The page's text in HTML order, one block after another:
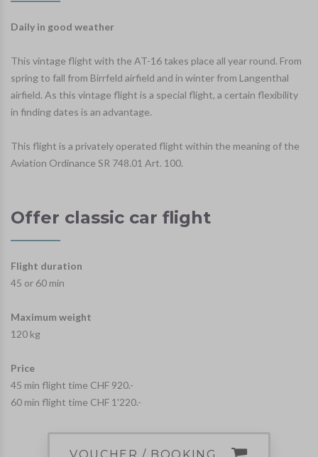
Daily in good weather
This vintage flight with the AT-16 takes place all year round. From
spring to fall from Birrfeld airfield and in winter from Langenthal
airfield. As this vintage flight is a special flight, a certain flexibility
in finding dates is an advantage.
This flight is a privately operated flight within the meaning of the
Aviation Ordinance SR 748.01 Art. 100.
Offer classic car flight
Flight duration
45 or 60 min
Maximum weight
120 kg
Price
45 min flight time CHF 920.-
60 min flight time CHF 1'220.-